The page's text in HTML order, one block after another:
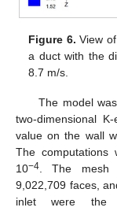
Figure 6. View
a duct with the
8.7 m/s.
The model
two-dimensional
value on the wall
The computations
10−4 . The mesh
9,022,709 faces,
inlet were the